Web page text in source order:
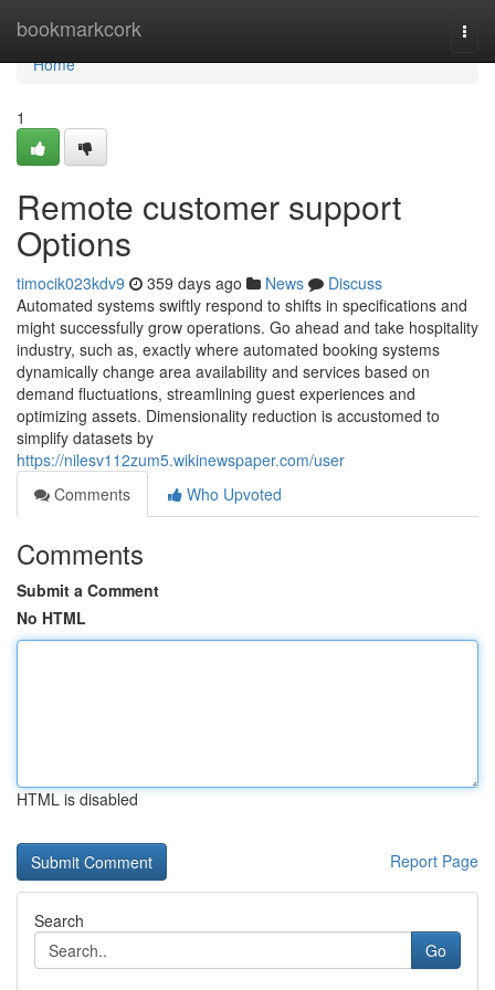
bookmarkcork
Home
Home
1
Remote customer support
Options
timocik023kdv9 359 days ago News
Discuss
Automated systems swiftly respond to shifts in specifications and
might successfully grow operations. Go ahead and take hospitality
industry, such as, exactly where automated booking systems
dynamically change area availability and services based on
demand fluctuations, streamlining guest experiences and
optimizing assets. Dimensionality reduction is accustomed to
simplify datasets by
https://nilesv112zum5.wikinewspaper.com/user
Comments
Who Upvoted
Comments
Submit a Comment
No HTML
HTML is disabled
Report Page
Search
Go